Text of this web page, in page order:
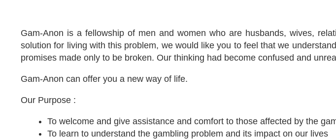
Gam-Anon is a fellowship of men and women who are husbands, wives,
solution for living with this problem, we would like you to feel that we
promises made only to be broken. Our thinking had become confused and
Gam-Anon can offer you a new way of life.
Our Purpose :
To welcome and give assistance and comfort to those affected by the
To learn to understand the gambling problem and its impact on our lives